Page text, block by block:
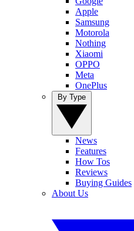
Apple
Samsung
Motorola
Nothing
Xiaomi
OPPO
Meta
OnePlus
News
Features
How Tos
Reviews
Buying Guides
About Us